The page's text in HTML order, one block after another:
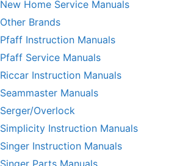
New Home Service Manuals
Other Brands
Pfaff Instruction Manuals
Pfaff Service Manuals
Riccar Instruction Manuals
Seammaster Manuals
Serger/Overlock
Simplicity Instruction Manuals
Singer Instruction Manuals
Singer Parts Manuals